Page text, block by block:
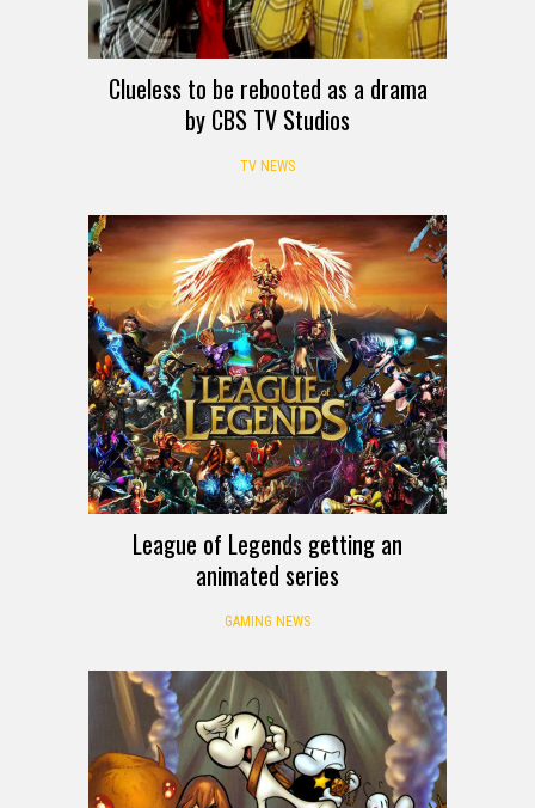
Clueless to be rebooted as a drama
by CBS TV Studios
TV NEWS
League of Legends getting an
animated series
GAMING NEWS